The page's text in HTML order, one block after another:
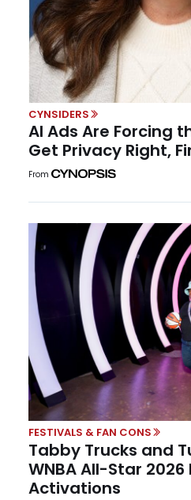
CYNSIDERS
AI Ads Are Forcing
Get Privacy Right,
From
FESTIVALS & FAN CONS
Tabby Trucks and
WNBA All-Star 2026
Activations